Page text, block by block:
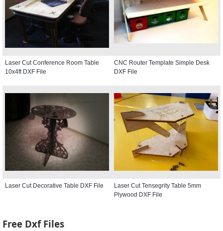
Laser Cut Conference Room Table
10x4ft DXF File
CNC Router Template Simple Desk
DXF File
Laser Cut Decorative Table DXF File
Laser Cut Tensegrity Table 5mm
Plywood DXF File
Free Dxf Files